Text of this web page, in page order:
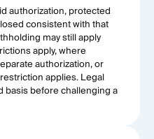
authorization, protected
consistent with that
may still apply
apply, where
authorization, or
applies. Legal
basis before challenging a